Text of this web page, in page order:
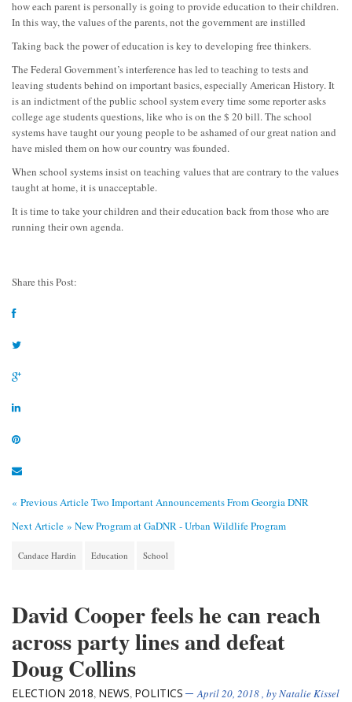
how each parent is personally is going to provide education to their children.
In this way, the values of the parents, not the government are instilled
Taking back the power of education is key to developing free thinkers.
The Federal Government’s interference has led to teaching to tests and
leaving students behind on important basics, especially American History. It
is an indictment of the public school system every time some reporter asks
college age students questions, like who is on the $ 20 bill. The school
systems have taught our young people to be ashamed of our great nation and
have misled them on how our country was founded.
When school systems insist on teaching values that are contrary to the values
taught at home, it is unacceptable.
It is time to take your children and their education back from those who are
running their own agenda.
Share this Post:
« Previous ArticleTwo Important Announcements From Georgia DNR
Next Article » New Program at GaDNR - Urban Wildlife Program
Candace Hardin Education School
David Cooper feels he can reach
across party lines and defeat
Doug Collins
ELECTION 2018, NEWS, POLITICS April 20, 2018, byNatalie Kissel